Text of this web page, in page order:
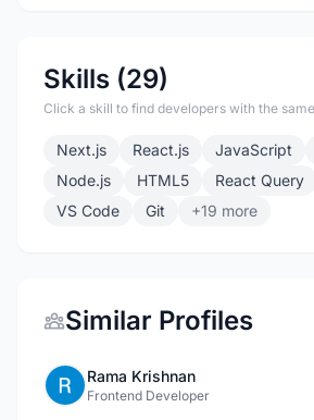
Skills (29)
Click a skill to find developers with the
Next.js React.js JavaScript
Node.js
HTML5 React Query
VS Code
Git +19 more
Similar Profiles
Rama Krishnan
Frontend Developer